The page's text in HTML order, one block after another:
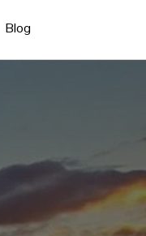
Blog